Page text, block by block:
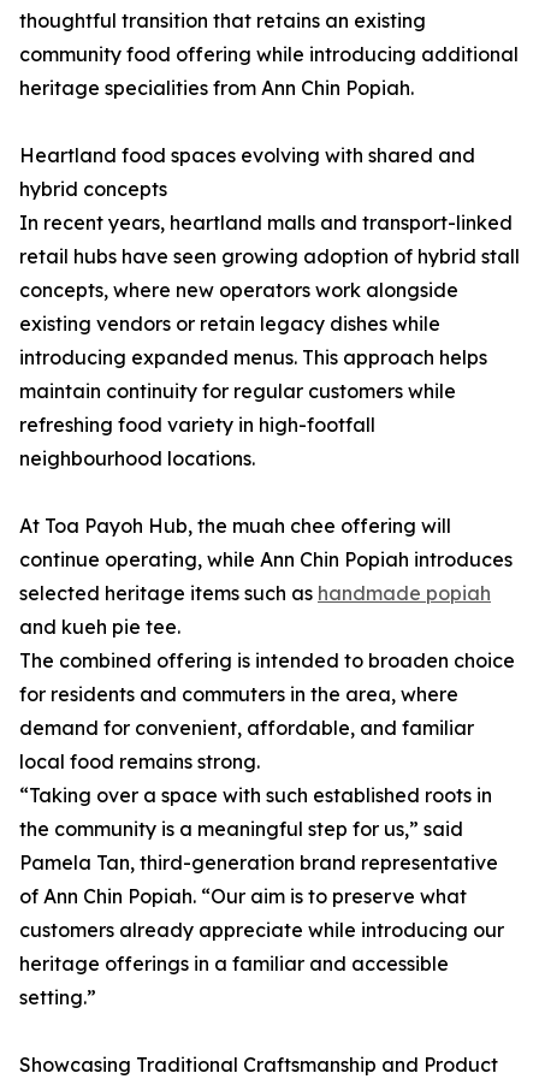
thoughtful transition that retains an existing
community food offering while introducing additional
heritage specialities from Ann Chin Popiah.
Heartland food spaces evolving with shared and
hybrid concepts
In recent years, heartland malls and transport-linked
retail hubs have seen growing adoption of hybrid stall
concepts, where new operators work alongside
existing vendors or retain legacy dishes while
introducing expanded menus. This approach helps
maintain continuity for regular customers while
refreshing food variety in high-footfall
neighbourhood locations.
At Toa Payoh Hub, the muah chee offering will
continue operating, while Ann Chin Popiah introduces
selected heritage items such as handmade popiah
and kueh pie tee.
The combined offering is intended to broaden choice
for residents and commuters in the area, where
demand for convenient, affordable, and familiar
local food remains strong.
“Taking over a space with such established roots in
the community is a meaningful step for us,” said
Pamela Tan, third-generation brand representative
of Ann Chin Popiah. “Our aim is to preserve what
customers already appreciate while introducing our
heritage offerings in a familiar and accessible
setting.”
Showcasing Traditional Craftsmanship and Product